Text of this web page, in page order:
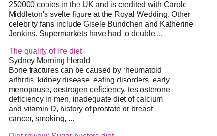
250000 copies in the UK and is credited with Carole
Middleton's svelte figure at the Royal Wedding. Other
celebrity fans include Gisele Bundchen and Katherine
Jenkins. Supermarkets have had to double ...
The quality of life diet
Sydney Morning Herald
Bone fractures can be caused by rheumatoid
arthritis, kidney disease, eating disorders, early
menopause, oestrogen deficiency, testosterone
deficiency in men, inadequate dietof calcium
and vitamin D, history of prostate or breast
cancer, smoking, ...